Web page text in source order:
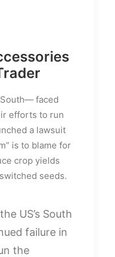
South— faced
efforts to run
a lawsuit
is to blame for
crop yields
seeds.
US’s South
failure in
the